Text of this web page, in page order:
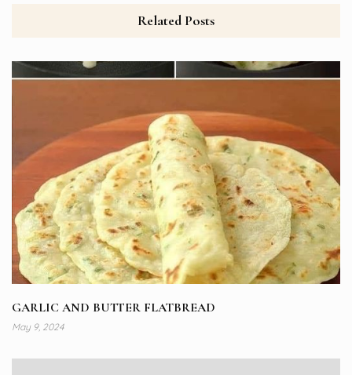
Related Posts
GARLIC AND BUTTER FLATBREAD
May 9, 2024